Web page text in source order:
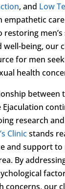
, and Low
empathetic
men’s
being, our
for men
health
between
research
Clinicstands
and support to
By
concerns, our